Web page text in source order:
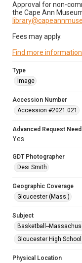
Approval for non-
the Cape Ann
Fees may apply.
Find more
Type
Image
Accession Number
Accession #2021.021
Advanced Request
Yes
GDT Photographer
Desi Smith
Geographic Coverage
Gloucester (Mass.)
Subject
Basketball--
Gloucester High
Physical Location